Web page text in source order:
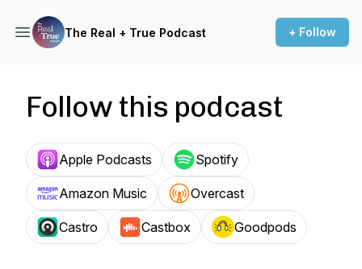
The Real + True Podcast + Follow
Follow this podcast
Apple Podcasts Spotify
Amazon Music Overcast
Castro Castbox Goodpods